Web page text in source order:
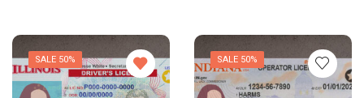
SALE 50% SALE 50%